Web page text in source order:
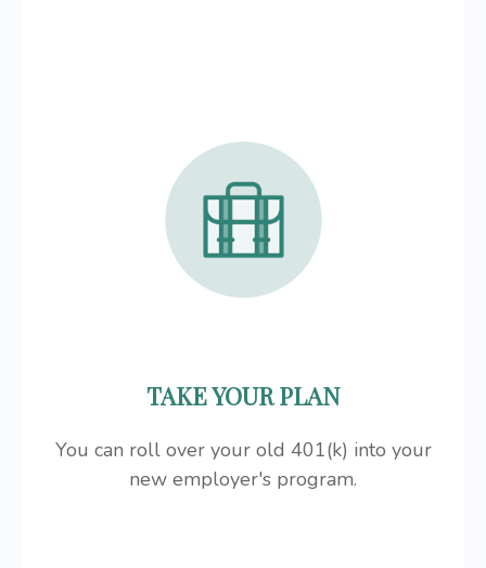
TAKE YOUR PLAN
You can roll over your old 401(k) into your
new employer's program.